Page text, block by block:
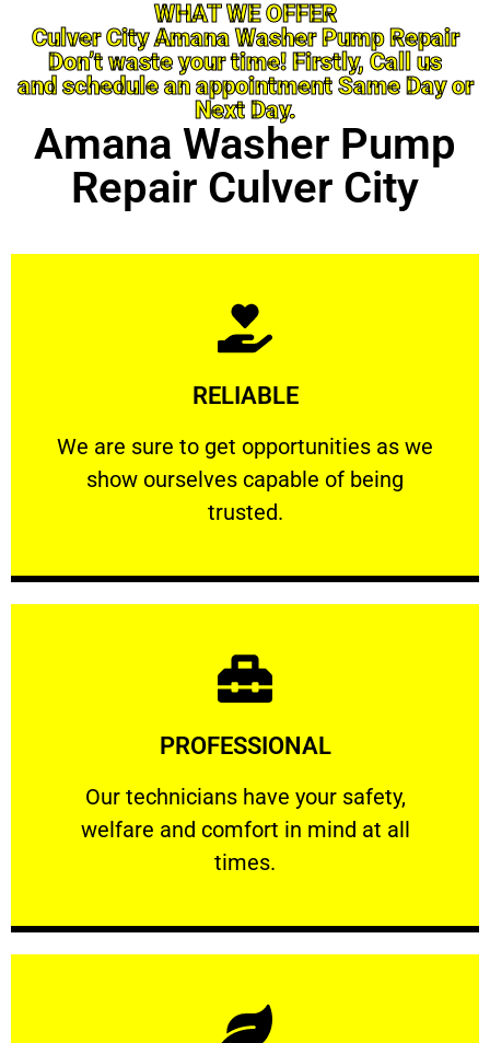
WHAT WE OFFER
Culver City Amana Washer Pump Repair
Don’t waste your time! Firstly, Call us
and schedule an appointment Same Day or
Next Day.
Amana Washer Pump
Repair Culver City
RELIABLE
We are sure to get opportunities as we
show ourselves capable of being
trusted.
RELIABLE
We are sure to get opportunities as we show
Learn More
PROFESSIONAL
Our technicians have your safety,
welfare and comfort ​in mind at all
times.
PROFESSIONAL
Our technicians have your safety, welfare
Learn More